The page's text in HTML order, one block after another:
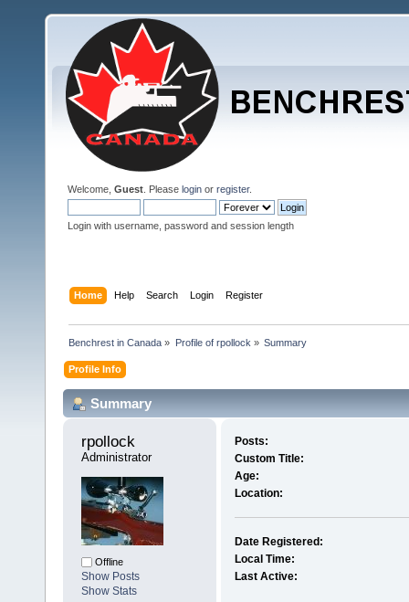
Welcome, Guest . Please login or register.
Login with username, password and session length
Home Help Search Login Register
Benchrest in Canada » Profile of rpollock » Summary
Profile Info
Summary
rpollock
Administrator
Offline
Show Posts
Show Stats
Posts:
Custom Title:
Age:
Location:
Date Registered:
Local Time:
Last Active: